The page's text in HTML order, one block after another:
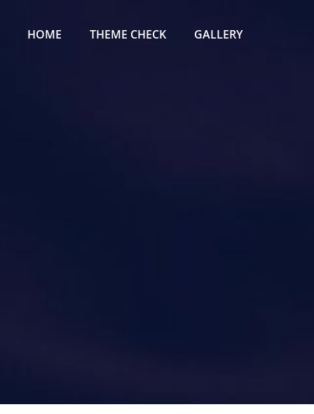
Menu
HOME THEME CHECK GALLERY